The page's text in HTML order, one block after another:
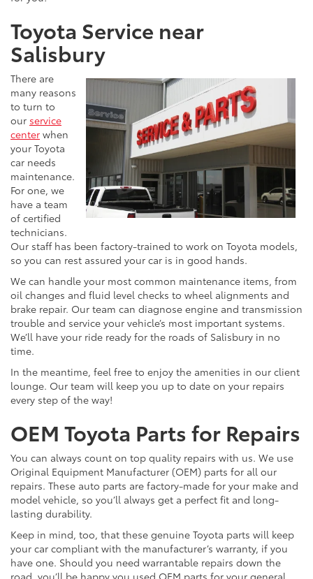
Toyota Service near
Salisbury
There are
many reasons
to turn to
our service
center when
your Toyota
car needs
maintenance.
For one, we
have a team
of certified
technicians.
Our staff has been factory-trained to work on Toyota models,
so you can rest assured your car is in good hands.
We can handle your most common maintenance items, from
oil changes and fluid level checks to wheel alignments and
brake repair. Our team can diagnose engine and transmission
trouble and service your vehicle’s most important systems.
We’ll have your ride ready for the roads of Salisbury in no
time.
In the meantime, feel free to enjoy the amenities in our client
lounge. Our team will keep you up to date on your repairs
every step of the way!
OEM Toyota Parts for Repairs
You can always count on top quality repairs with us. We use
Original Equipment Manufacturer (OEM) parts for all our
repairs. These auto parts are factory-made for your make and
model vehicle, so you’ll always get a perfect fit and long-
lasting durability.
Keep in mind, too, that these genuine Toyota parts will keep
your car compliant with the manufacturer’s warranty, if you
have one. Should you need warrantable repairs down the
road, you’ll be happy you used OEM parts for your general